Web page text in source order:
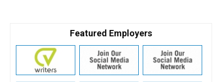
Featured Employers